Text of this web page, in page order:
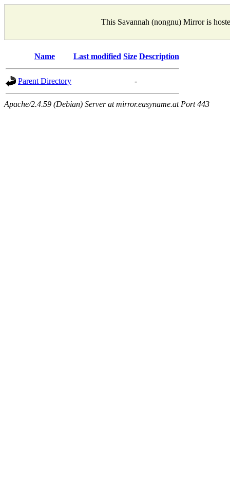
This Savannah (nongnu) Mirror is
Name Last modified Size Description
Parent Directory -
Apache/2.4.59 (Debian) Server at mirror.easyname.at Port 443